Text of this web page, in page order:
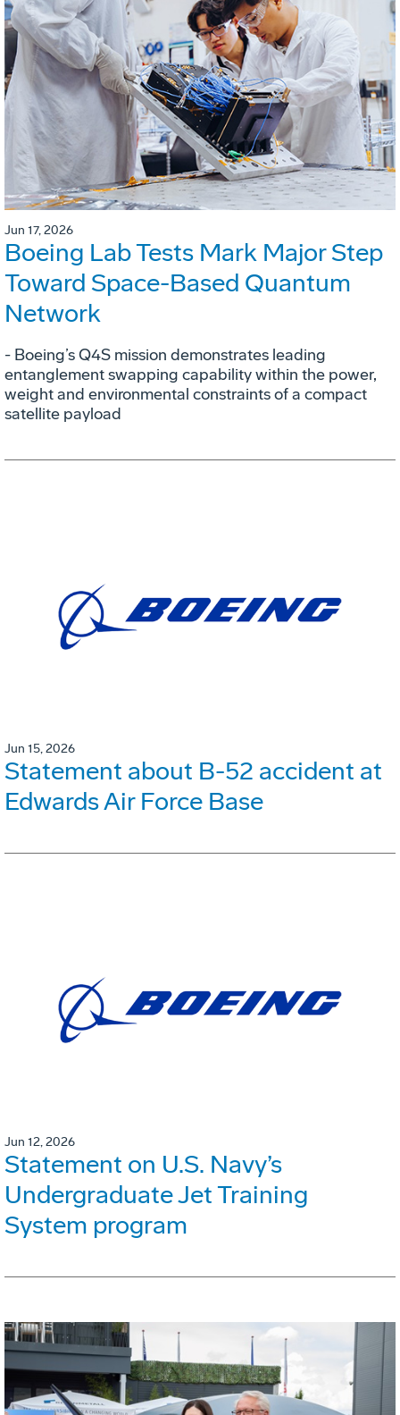
Jun 17, 2026
Boeing Lab Tests Mark Major Step
Toward Space-Based Quantum
Network
- Boeing’s Q4S mission demonstrates leading
entanglement swapping capability within the power,
weight and environmental constraints of a compact
satellite payload
Jun 15, 2026
Statement about B-52 accident at
Edwards Air Force Base
Jun 12, 2026
Statement on U.S. Navy’s
Undergraduate Jet Training
System program